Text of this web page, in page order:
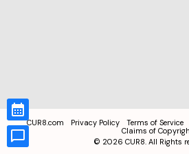
CUR8.com Privacy Policy Terms of Service
Claims of
© 2026 CUR8. All Rights